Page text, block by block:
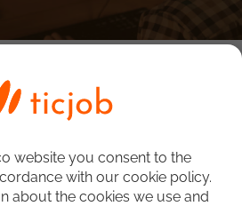
website you consent to the
with our cookie policy.
about the cookies we use and